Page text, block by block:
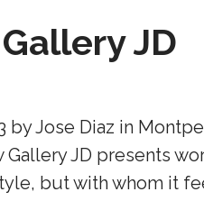
JD
by Jose Diaz in
Gallery JD presents
but with whom it